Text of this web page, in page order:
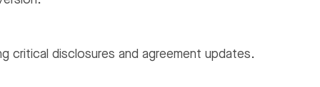
critical disclosures and agreement updates.